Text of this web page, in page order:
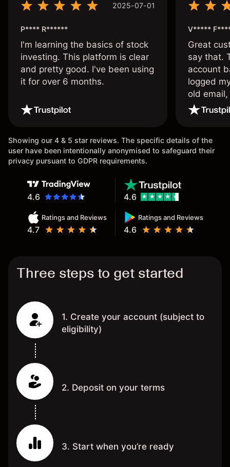
2025-07-01
P**** R******
I'm learning the basics of stock
investing. This platform is clear
and pretty good. I've been using
it for over 6 months.
V*****
Great
say that.
account
logged
old
wouldn’t
Showing our 4 & 5 star reviews. The specific details of the
user have been intentionally anonymised to safeguard their
privacy pursuant to GDPR requirements.
4.6
Ratings and Reviews
4.7
Ratings and Reviews
4.6
4.6
Three steps to get started
1. Create your account (subject to
eligibility)
2. Deposit on your terms
3. Start when you’re ready